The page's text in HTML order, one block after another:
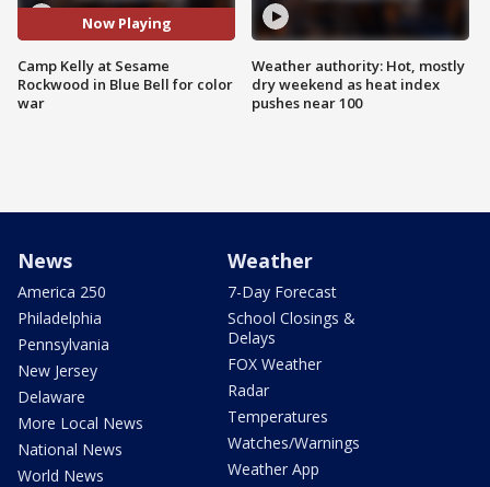
Now Playing
Camp Kelly at Sesame
Rockwood in Blue Bell for color
war
Weather authority: Hot, mostly
dry weekend as heat index
pushes near 100
News
America 250
Philadelphia
Pennsylvania
New Jersey
Delaware
More Local News
National News
World News
Weather
7-Day Forecast
School Closings &
Delays
FOX Weather
Radar
Temperatures
Watches/Warnings
Weather App